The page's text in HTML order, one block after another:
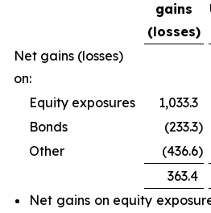
gains
(losses)
Net gains (losses)
on:
Equity exposures
1,033.3
Bonds
(233.3)
Other
(436.6)
363.4
Net gains on equity